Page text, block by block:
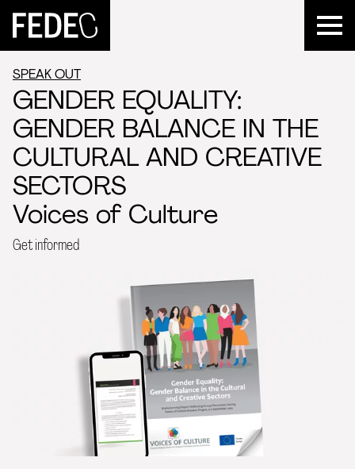
FEDEC
SPEAK OUT
GENDER EQUALITY:
GENDER BALANCE IN THE
CULTURAL AND CREATIVE
SECTORS
Voices of Culture
Get informed